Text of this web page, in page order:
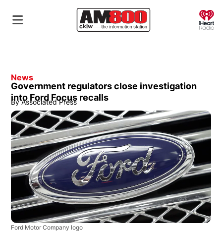
News
Government regulators close investigation
into Ford Focus recalls
By Associated Press
Ford Motor Company logo